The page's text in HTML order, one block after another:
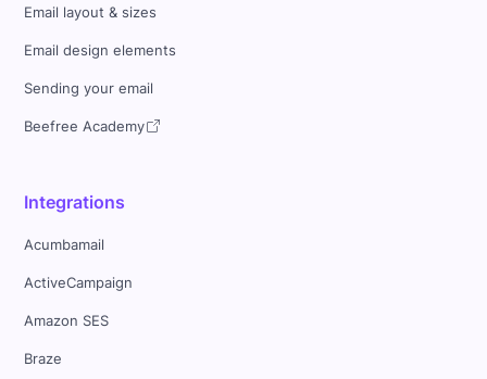
Email layout & sizes
Email design elements
Sending your email
Beefree Academy
Integrations
Acumbamail
ActiveCampaign
Amazon SES
Braze